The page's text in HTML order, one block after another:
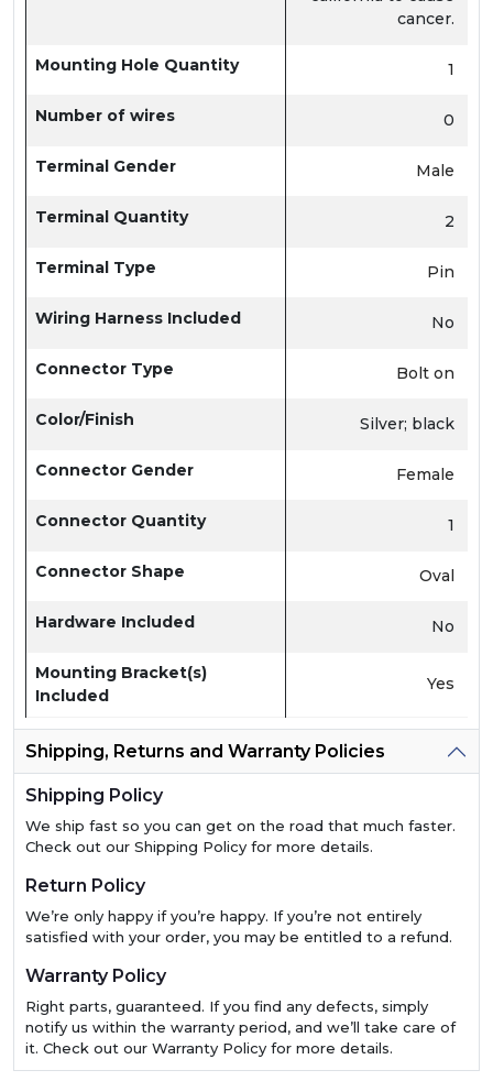
cancer.
Mounting Hole Quantity 1
Number of wires 0
Terminal Gender Male
Terminal Quantity 2
Terminal Type Pin
Wiring Harness Included No
Connector Type Bolt on
Color/Finish Silver; black
Connector Gender Female
Connector Quantity 1
Connector Shape Oval
Hardware Included No
Mounting Bracket(s)
Included
Yes
Shipping, Returns and Warranty Policies
Shipping Policy
We ship fast so you can get on the road that much faster.
Check out our Shipping Policy for more details.
Return Policy
We’re only happy if you’re happy. If you’re not entirely
satisfied with your order, you may be entitled to a refund.
Warranty Policy
Right parts, guaranteed. If you find any defects, simply
notify us within the warranty period, and we’ll take care of
it. Check out our Warranty Policy for more details.